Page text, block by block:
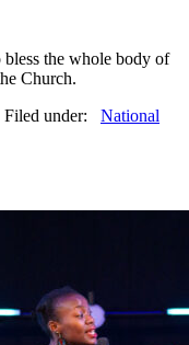
the whole body of
Church.
under: National